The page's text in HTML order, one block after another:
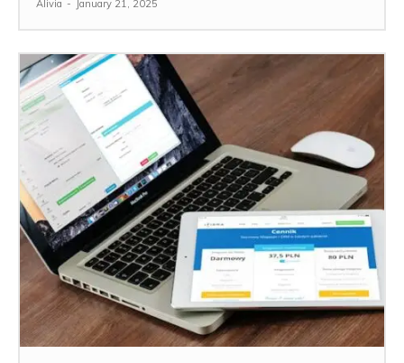
Alivia - January 21, 2025